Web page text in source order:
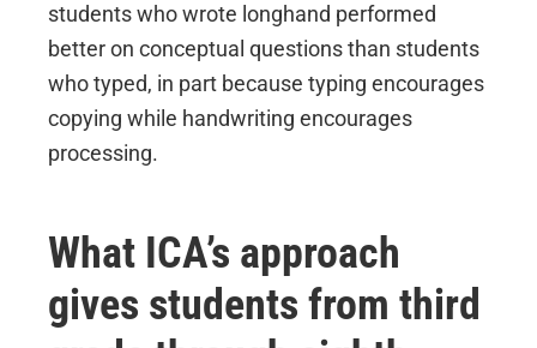
students who wrote longhand performed
better on conceptual questions than students
who typed, in part because typing encourages
copying while handwriting encourages
processing.
What ICA’s approach
gives students from third